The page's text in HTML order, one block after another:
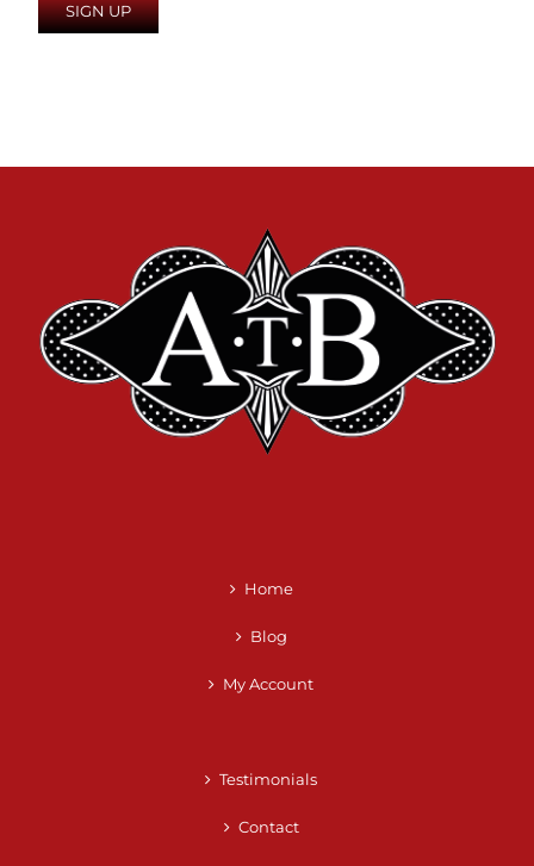
Home
Blog
My Account
Testimonials
Contact